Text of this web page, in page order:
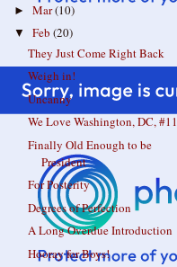
► Mar(10)
▼ Feb (20)
They Just Come Right Back
Weigh in!
Uncanny
We Love Washington, DC, #11
Finally Old Enough to be
President
For Posterity
Degrees of Perfection
A Long Overdue Introduction
Hooray for Boys!